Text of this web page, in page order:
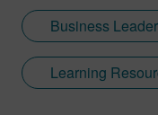
Business
Learning